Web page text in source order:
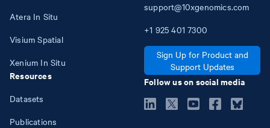
Atera In Situ
Visium Spatial
Xenium In Situ
Resources
Datasets
Publications
support@10xgenomics.com
+1 925 401 7300
Sign Up for Product and
Support Updates
Follow us on social media